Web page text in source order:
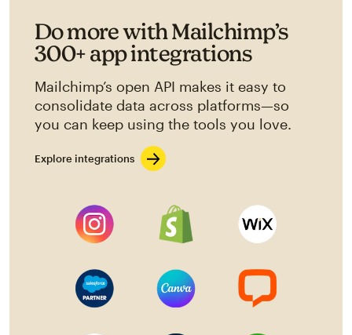
Do more with Mailchimp’s
300+ app integrations
Mailchimp’s open API makes it easy to
consolidate data across platforms—so
you can keep using the tools you love.
Explore integrations